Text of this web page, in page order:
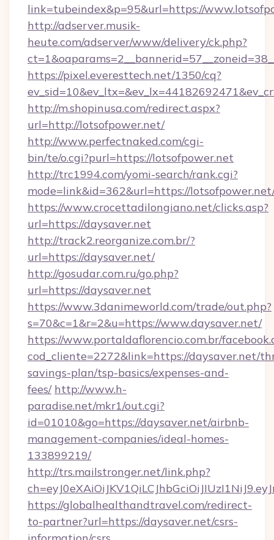
link=tubeindex&p=95&url=https://
http://adserver.musik-
heute.com/adserver/www/delivery/ck.php?
https://pixel.everesttech.net/1350/cq?
http://m.shopinusa.com/redirect.aspx?
url=http://lotsofpower.net/
http://www.perfectnaked.com/cgi-
bin/te/o.cgi?purl=https://lotsofpower.net
http://trc1994.com/yomi-search/rank.cgi?
mode=link&id=362&url=https://
https://www.crocettadilongiano.net/clicks.asp?
url=https://daysaver.net
http://track2.reorganize.com.br/?
url=https://daysaver.net/
http://gosudar.com.ru/go.php?
url=https://daysaver.net
https://www.3danimeworld.com/trade/out.php?
s=70&c=1&r=2&u=https://www.daysaver.net/
https://www.portaldaflorencio.com.br/
cod_cliente=2272&link=https://daysaver.net/
savings-plan/tsp-basics/expenses-and-
fees/ http://www.h-
paradise.net/mkr1/out.cgi?
id=01010&go=https://daysaver.net/airbnb-
management-companies/ideal-homes-
133899219/
http://trs.mailstronger.net/link.php?
https://globalhealthandtravel.com/redirect-
to-partner?url=https://daysaver.net/csrs-